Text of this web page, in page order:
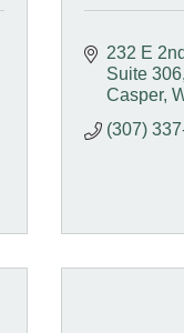
232 E
Suite 306
Casper
(307)